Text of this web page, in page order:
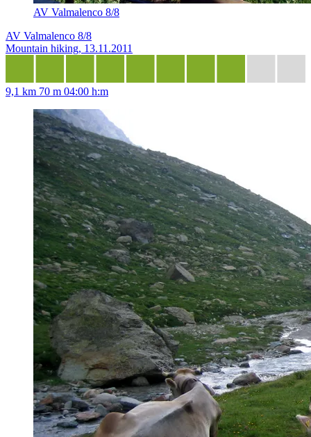
AV Valmalenco 8/8
AV Valmalenco 8/8
Mountain hiking, 13.11.2011
9,1 km 70 m 04:00 h:m